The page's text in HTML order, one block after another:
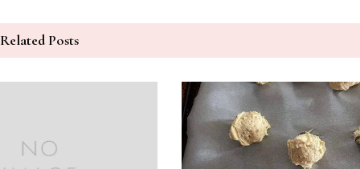
Related Posts